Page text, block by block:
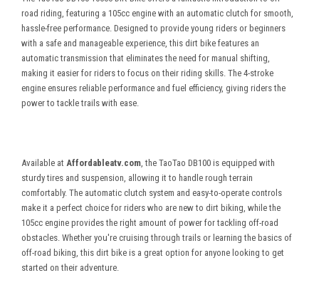
road riding, featuring a 105cc engine with an automatic clutch for smooth,
hassle-free performance. Designed to provide young riders or beginners
with a safe and manageable experience, this dirt bike features an
automatic transmission that eliminates the need for manual shifting,
making it easier for riders to focus on their riding skills. The 4-stroke
engine ensures reliable performance and fuel efficiency, giving riders the
power to tackle trails with ease.
Available at Affordableatv.com, the TaoTao DB100 is equipped with
sturdy tires and suspension, allowing it to handle rough terrain
comfortably. The automatic clutch system and easy-to-operate controls
make it a perfect choice for riders who are new to dirt biking, while the
105cc engine provides the right amount of power for tackling off-road
obstacles. Whether you're cruising through trails or learning the basics of
off-road biking, this dirt bike is a great option for anyone looking to get
started on their adventure.